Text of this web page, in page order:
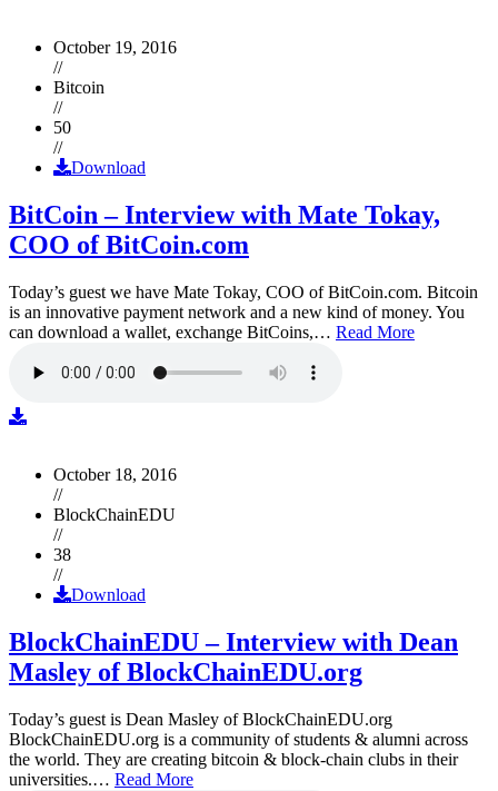
October 19, 2016
//
Bitcoin
//
50
//
Download
BitCoin – Interview with Mate Tokay,
COO of BitCoin.com
Today’s guest we have Mate Tokay, COO of BitCoin.com. Bitcoin
is an innovative payment network and a new kind of money. You
can download a wallet, exchange BitCoins,… Read More
October 18, 2016
//
BlockChainEDU
//
38
//
Download
BlockChainEDU – Interview with Dean
Masley of BlockChainEDU.org
Today’s guest is Dean Masley of BlockChainEDU.org
BlockChainEDU.org is a community of students & alumni across
the world. They are creating bitcoin & block-chain clubs in their
universities.… Read More